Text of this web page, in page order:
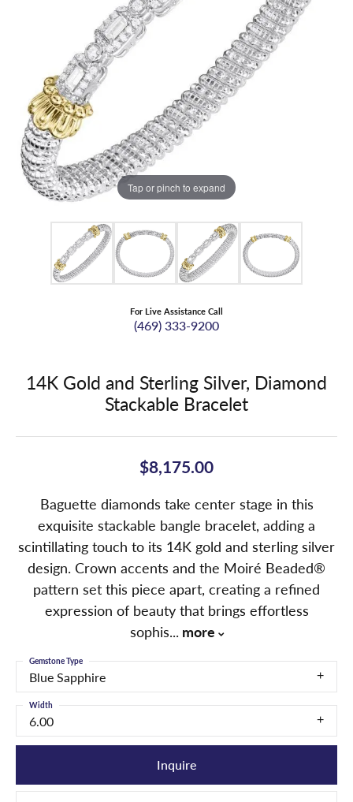
Tap or pinch to expand
For Live Assistance Call
(469) 333-9200
14K Gold and Sterling Silver, Diamond
Stackable Bracelet
$8,175.00
Baguette diamonds take center stage in this
exquisite stackable bangle bracelet, adding a
scintillating touch to its 14K gold and sterling silver
design. Crown accents and the Moiré Beaded®
pattern set this piece apart, creating a refined
expression of beauty that brings effortless
sophis... more
Blue Sapphire
Gemstone Type
6.00
Width
Inquire